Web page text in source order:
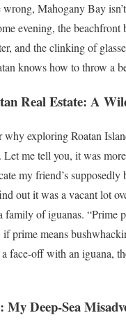
wrong, Mahogany Bay
evening, the beachfront
and the clinking of
knows how to throw a
Real Estate: A
exploring Roatan
Let me tell you, it was
my friend’s supposedly
out it was a vacant lot
family of iguanas. “Prime
prime means
face-off with an iguana,
Deep-Sea